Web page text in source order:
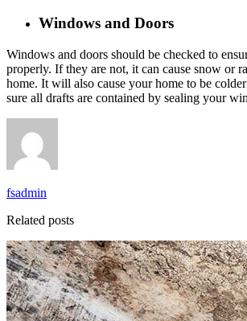
Windows and Doors
Windows and doors should be checked to
properly. If they are not, it can cause snow or
home. It will also cause your home to be
sure all drafts are contained by sealing your
fsadmin
Related posts